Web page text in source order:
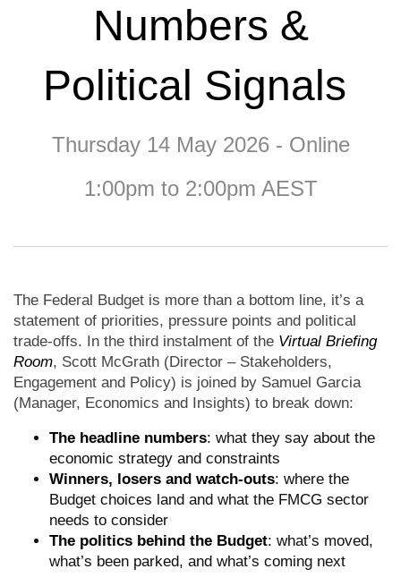
Numbers &
Political Signals
Thursday 14 May 2026 - Online
1:00pm to 2:00pm AEST
The Federal Budget is more than a bottom line, it’s a
statement of priorities, pressure points and political
trade-offs. In the third instalment of the Virtual Briefing
Room, Scott McGrath (Director – Stakeholders,
Engagement and Policy) is joined by Samuel Garcia
(Manager, Economics and Insights) to break down:
The headline numbers: what they say about the
economic strategy and constraints
Winners, losers and watch-outs: where the
Budget choices land and what the FMCG sector
needs to consider
The politics behind the Budget: what’s moved,
what’s been parked, and what’s coming next